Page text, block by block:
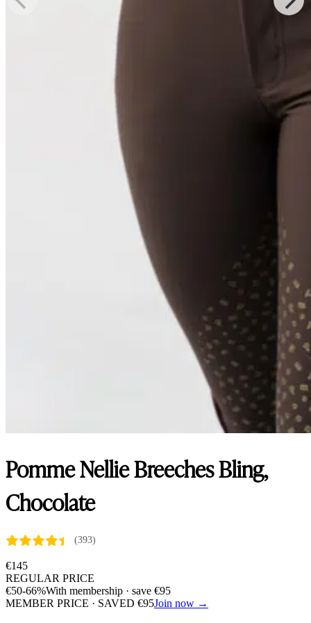
Pomme Nellie Breeches Bling,
Chocolate
(393)
€145
REGULAR PRICE
€50-66%With membership · save €95
MEMBER PRICE · SAVED €95Join now →